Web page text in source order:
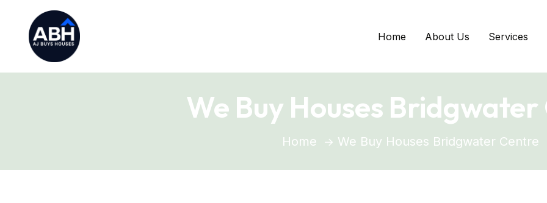
Home About Us Services
We Buy Houses
Home We Buy Houses Bridgwater Centre